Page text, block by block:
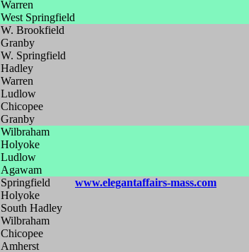
Warren
West Springfield
W. Brookfield
Granby
W. Springfield
Hadley
Warren
Ludlow
Chicopee
Granby
Wilbraham
Holyoke
Ludlow
Agawam
Springfield
www.elegantaffairs-mass.com
Holyoke
South Hadley
Wilbraham
Chicopee
Amherst